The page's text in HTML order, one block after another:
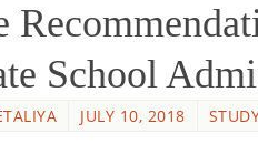
School
JULY 10, 2018